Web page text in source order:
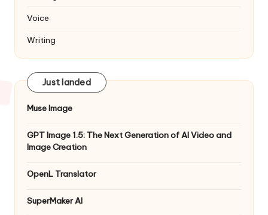
Voice
Writing
Just landed
Muse Image
GPT Image 1.5: The Next Generation of AI Video and
Image Creation
OpenL Translator
SuperMaker AI